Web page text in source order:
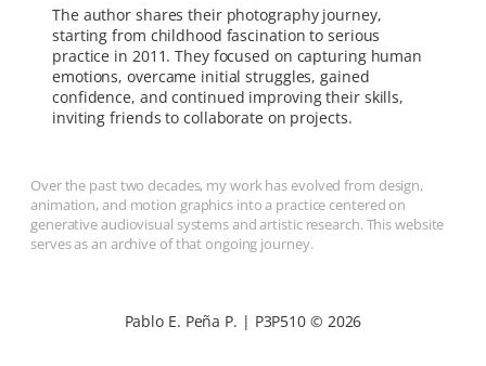
The author shares their photography journey,
starting from childhood fascination to serious
practice in 2011. They focused on capturing human
emotions, overcame initial struggles, gained
confidence, and continued improving their skills,
inviting friends to collaborate on projects.
Over the past two decades, my work has evolved from design,
animation, and motion graphics into a practice centered on
generative audiovisual systems and artistic research. This website
serves as an archive of that ongoing journey.
Pablo E. Peña P. | P3P510 © 2026